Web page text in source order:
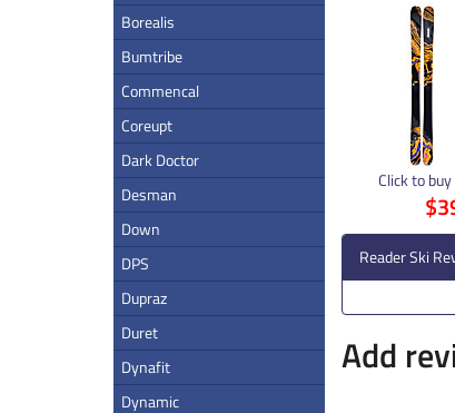
Borealis
Bumtribe
Commencal
Coreupt
Dark Doctor
Desman
Down
DPS
Dupraz
Duret
Dynafit
Dynamic
Click to
Reader Ski
Add